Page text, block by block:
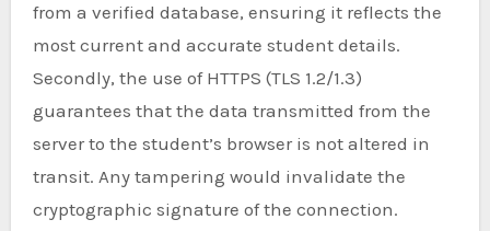
from a verified database, ensuring it reflects the
most current and accurate student details.
Secondly, the use of HTTPS (TLS 1.2/1.3)
guarantees that the data transmitted from the
server to the student’s browser is not altered in
transit. Any tampering would invalidate the
cryptographic signature of the connection.